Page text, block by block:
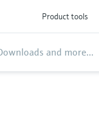
Product tools